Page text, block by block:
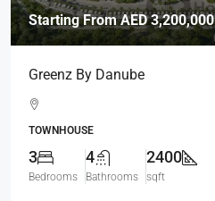
Starting FromAED 3,200,000
Greenz By Danube
TOWNHOUSE
3
Bedrooms
4
Bathrooms
2400
sqft